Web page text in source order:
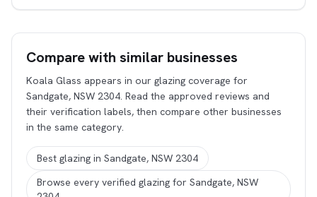
Compare with similar businesses
Koala Glass appears in our glazing coverage for
Sandgate, NSW 2304. Read the approved reviews and
their verification labels, then compare other businesses
in the same category.
Best glazing in Sandgate, NSW 2304
Browse every verified glazing for Sandgate, NSW